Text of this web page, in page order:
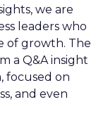
we are
leaders who
of growth. The
a Q&A insight
focused on
and even